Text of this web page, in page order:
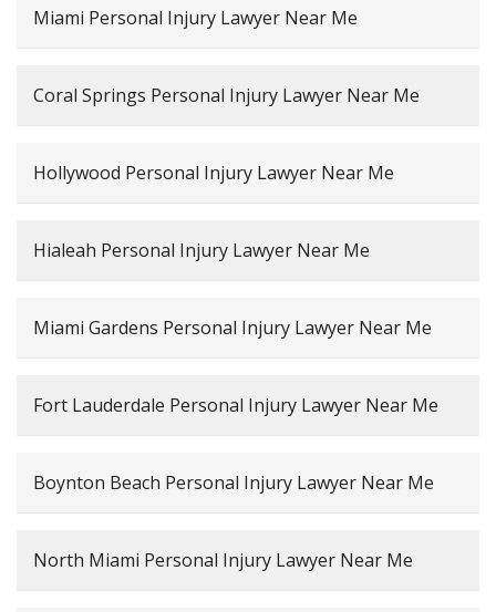
Miami Personal Injury Lawyer Near Me
Coral Springs Personal Injury Lawyer Near Me
Hollywood Personal Injury Lawyer Near Me
Hialeah Personal Injury Lawyer Near Me
Miami Gardens Personal Injury Lawyer Near Me
Fort Lauderdale Personal Injury Lawyer Near Me
Boynton Beach Personal Injury Lawyer Near Me
North Miami Personal Injury Lawyer Near Me